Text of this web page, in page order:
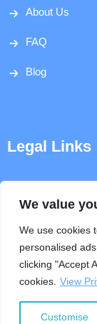
We value
We use cookies
personalised
clicking "Accept
cookies. View
Customise
About Us
FAQ
Blog
Legal Links
Terms &